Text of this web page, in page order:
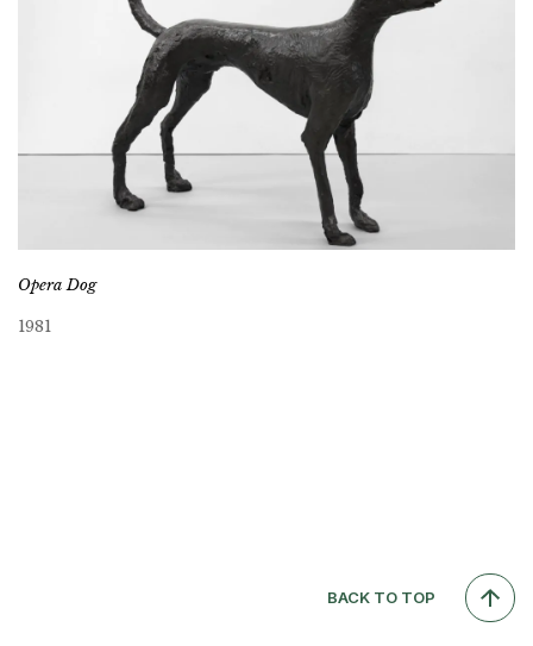
Opera Dog
1981
BACK TO TOP